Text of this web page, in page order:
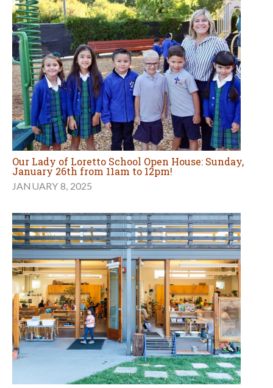
Our Lady of Loretto School Open House: Sunday,
January 26th from 11am to 12pm!
JANUARY 8, 2025